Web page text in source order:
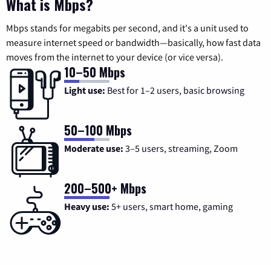
Mbps stands for megabits per second, and it's a unit used to
measure internet speed or bandwidth—basically, how fast data
moves from the internet to your device (or vice versa).
10–50 Mbps
Light use: Best for 1–2 users, basic browsing
50–100 Mbps
Moderate use: 3–5 users, streaming, Zoom
200–500+ Mbps
Heavy use: 5+ users, smart home, gaming